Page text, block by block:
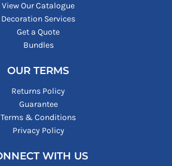
View Our Catalogue
Decoration Services
Get a Quote
Bundles
OUR TERMS
Returns Policy
Guarantee
Terms & Conditions
Privacy Policy
WITH US